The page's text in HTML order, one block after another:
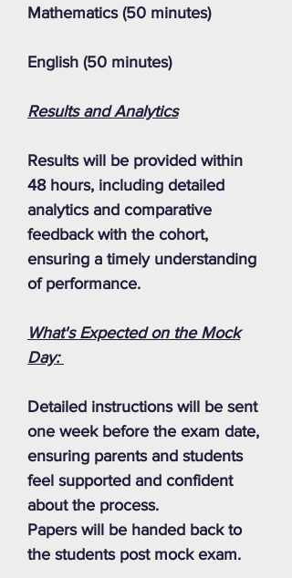
Mathematics (50 minutes)
English (50 minutes)
Results and Analytics
Results will be provided within
48 hours, including detailed
analytics and comparative
feedback with the cohort,
ensuring a timely understanding
of performance.
What's Expected on the Mock
Day:
Detailed instructions will be sent
one week before the exam date,
ensuring parents and students
feel supported and confident
about the process.
Papers will be handed back to
the students post mock exam.